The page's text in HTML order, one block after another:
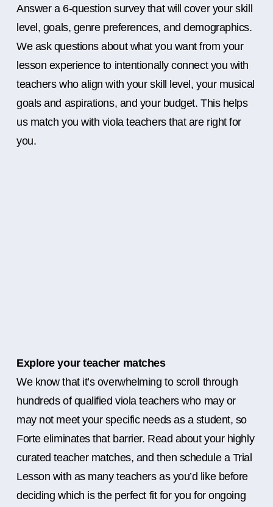
Answer a 6-question survey that will cover your skill
level, goals, genre preferences, and demographics.
We ask questions about what you want from your
lesson experience to intentionally connect you with
teachers who align with your skill level, your musical
goals and aspirations, and your budget. This helps
us match you with viola teachers that are right for
you.
Explore your teacher matches
We know that it’s overwhelming to scroll through
hundreds of qualified viola teachers who may or
may not meet your specific needs as a student, so
Forte eliminates that barrier. Read about your highly
curated teacher matches, and then schedule a Trial
Lesson with as many teachers as you’d like before
deciding which is the perfect fit for you for ongoing